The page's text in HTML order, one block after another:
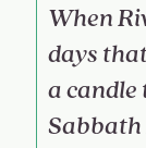
When
days
a
Sabbath